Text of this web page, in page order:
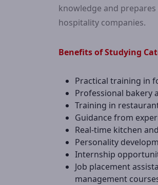
knowledge and
hospitality companies.
Benefits of Studying
Practical training in
Professional bakery
Training in
Guidance from
Real-time kitchen
Personality
Internship
Job placement
management